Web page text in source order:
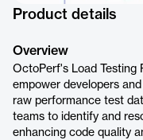
Product details
Overview
OctoPerf's Load Testing
empower developers
raw performance test
teams to identify and
enhancing code quality